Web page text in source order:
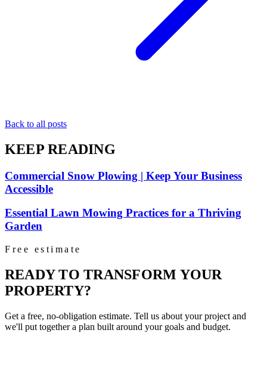
Back to all posts
KEEP READING
Commercial Snow Plowing | Keep Your Business
Accessible
Essential Lawn Mowing Practices for a Thriving
Garden
Free estimate
READY TO TRANSFORM YOUR
PROPERTY?
Get a free, no-obligation estimate. Tell us about your project and
we'll put together a plan built around your goals and budget.